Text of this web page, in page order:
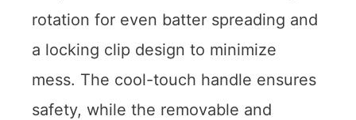
rotation for even batter spreading and
a locking clip design to minimize
mess. The cool-touch handle ensures
safety, while the removable and